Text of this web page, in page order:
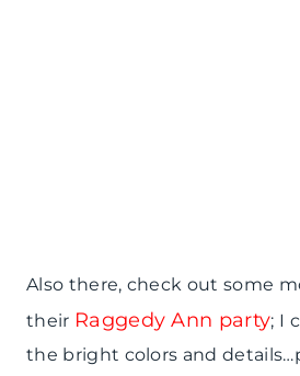
Also there, check out some
their Raggedy Ann party; I
the bright colors and